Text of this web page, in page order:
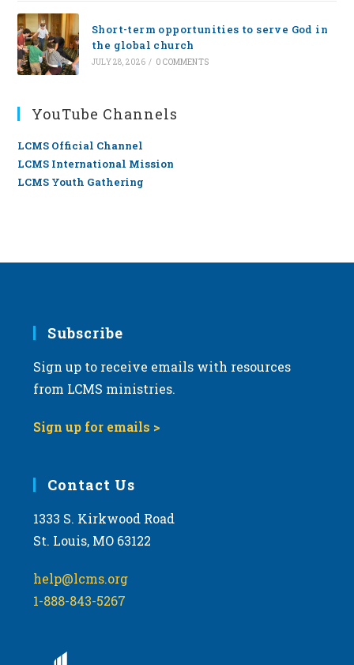
Short-term opportunities to serve God in
the global church
JULY 28, 2026 / 0 COMMENTS
YouTube Channels
LCMS Official Channel
LCMS International Mission
LCMS Youth Gathering
Subscribe
Sign up to receive emails with resources
from LCMS ministries.
Sign up for emails >
Contact Us
1333 S. Kirkwood Road
St. Louis, MO 63122
help@lcms.org
1-888-843-5267